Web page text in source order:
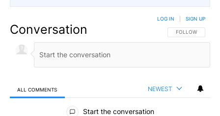
Conversation FOLLOW THIS
FOLLOW
LOG IN SIGN UP
ALL COMMENTS NEWEST
All Comments
Start the conversation